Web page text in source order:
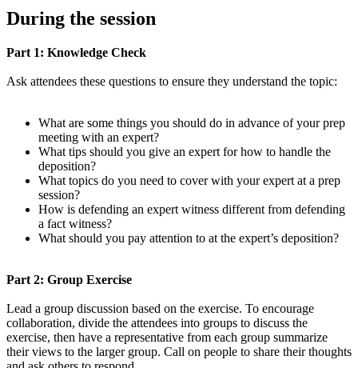
During the session
Part 1: Knowledge Check
Ask attendees these questions to ensure they understand the topic:
What are some things you should do in advance of your prep
meeting with an expert?
What tips should you give an expert for how to handle the
deposition?
What topics do you need to cover with your expert at a prep
session?
How is defending an expert witness different from defending
a fact witness?
What should you pay attention to at the expert’s deposition?
Part 2: Group Exercise
Lead a group discussion based on the exercise. To encourage
collaboration, divide the attendees into groups to discuss the
exercise, then have a representative from each group summarize
their views to the larger group. Call on people to share their thoughts